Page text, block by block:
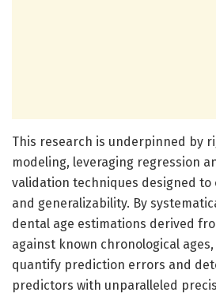
This research is underpinned by
modeling, leveraging regression
validation techniques designed to
and generalizability. By
dental age estimations derived
against known chronological
quantify prediction errors and
predictors with unparalleled